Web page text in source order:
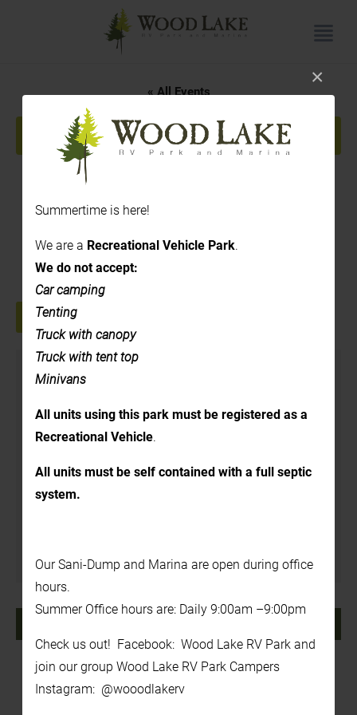
Summertime is here!
We are a Recreational Vehicle Park.
We do not accept:
Car camping
Tenting
Truck with canopy
Truck with tent top
Minivans
All units using this park must be registered as a
Recreational Vehicle.
All units must be self contained with a full septic
system.
Our Sani-Dump and Marina are open during office
hours.
Summer Office hours are: Daily 9:00am –9:00pm
Check us out! Facebook: Wood Lake RV Park and
join our group Wood Lake RV Park Campers
Instagram: @wooodlakerv
×
« All Events
This event has passed.
|Recurring Event(See all)
+ GOOGLE CALENDAR
Details
August 28, 2024
1:00 pm - 3:00 pm
In the Back Yard